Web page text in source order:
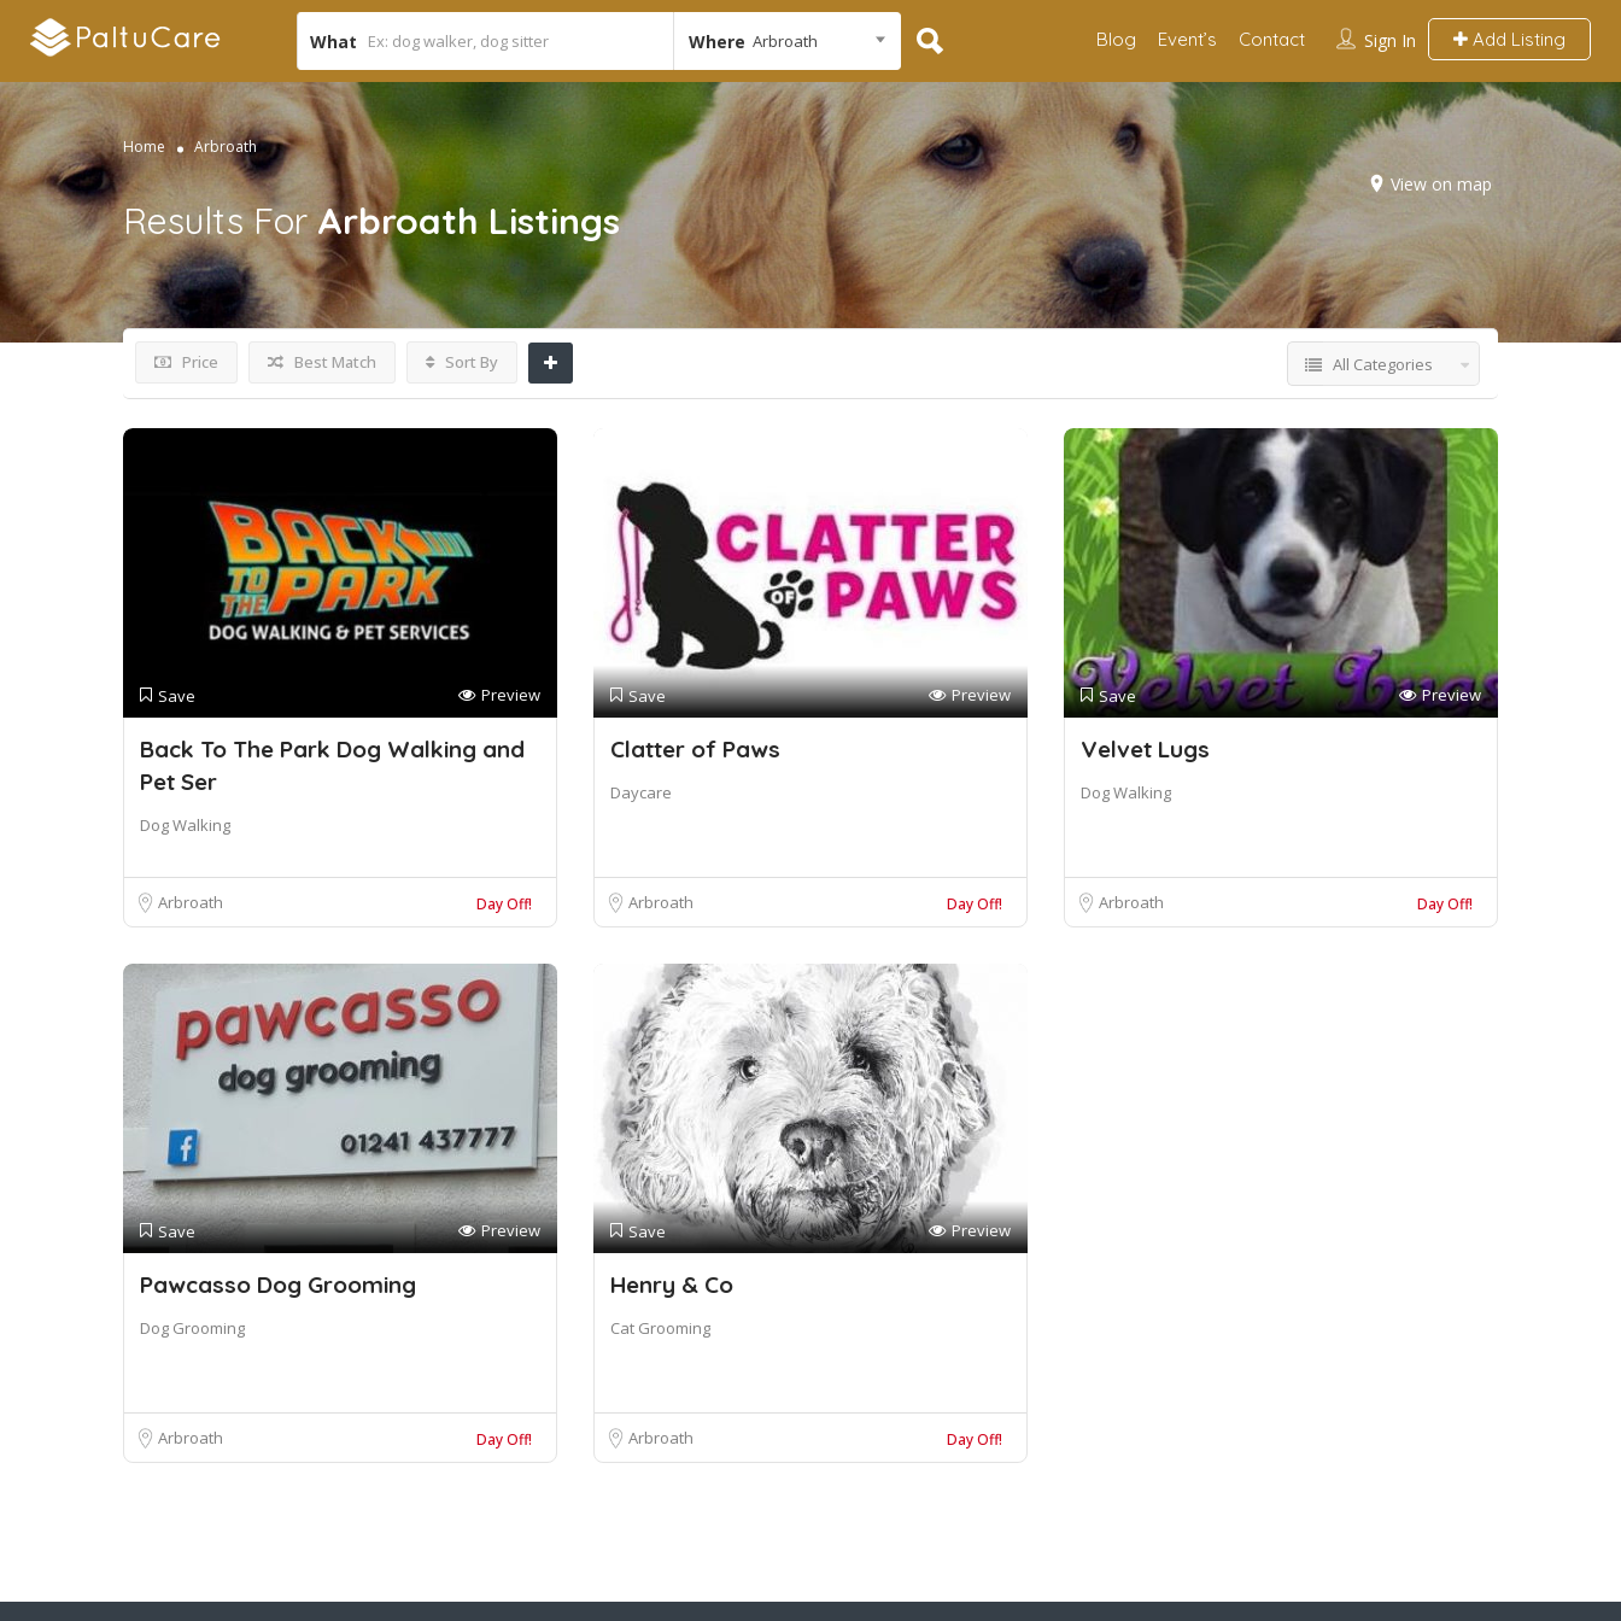
What Where Arbroath Sign In Add Listing
Blog Event’s Contact
Home Arbroath
View on map
Results ForArbroath Listings
Price Best Match Sort By All Categories
Save Preview
Back To The Park Dog Walking and
Pet Ser
Dog Walking
Arbroath Day Off!
Save Preview
Clatter of Paws
Daycare
Arbroath Day Off!
Save Preview
Velvet Lugs
Dog Walking
Arbroath Day Off!
Save Preview
Pawcasso Dog Grooming
Dog Grooming
Arbroath Day Off!
Save Preview
Henry & Co
Cat Grooming
Arbroath Day Off!